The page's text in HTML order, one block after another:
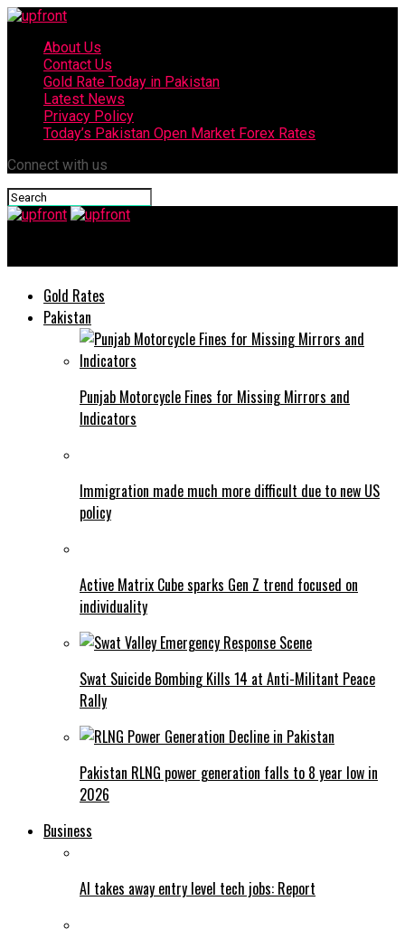
About Us
Contact Us
Gold Rate Today in Pakistan
Latest News
Privacy Policy
Today’s Pakistan Open Market Forex Rates
Connect with us
Gold Rates
Pakistan
Punjab Motorcycle Fines for Missing Mirrors and
Indicators
Immigration made much more difficult due to new US
policy
Active Matrix Cube sparks Gen Z trend focused on
individuality
Swat Suicide Bombing Kills 14 at Anti-Militant Peace
Rally
Pakistan RLNG power generation falls to 8 year low in
2026
Business
AI takes away entry level tech jobs: Report